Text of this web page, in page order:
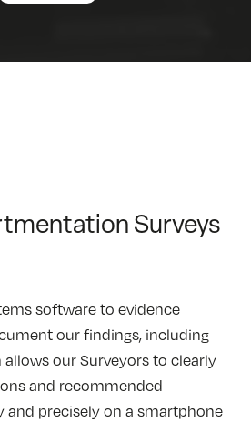
Surveys
software to evidence
our findings, including
allows our Surveyors to clearly
and recommended
and precisely on a smartphone